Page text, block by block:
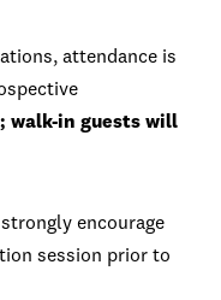
attendance is
walk-in guests will
encourage
session prior to